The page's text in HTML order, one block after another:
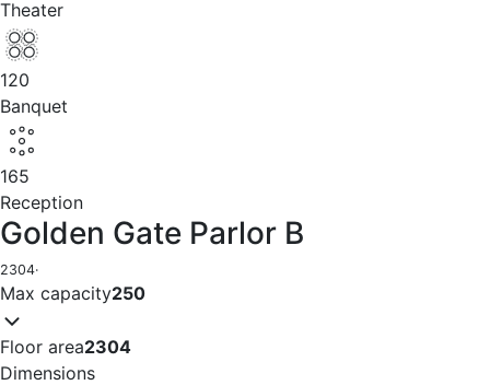
Theater
120
Banquet
165
Reception
Golden Gate Parlor B
2304·
Max capacity250
Floor area2304
Dimensions